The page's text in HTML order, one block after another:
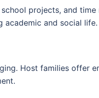
projects, and
academic and social life.
Host families offer